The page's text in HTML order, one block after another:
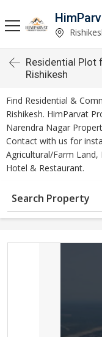
Residential Plot
Rishikesh
Find Residential &
Rishikesh. HimParvat
Narendra Nagar
Contact with us for
Agricultural/Farm
Hotel & Restaurant.
Search Property